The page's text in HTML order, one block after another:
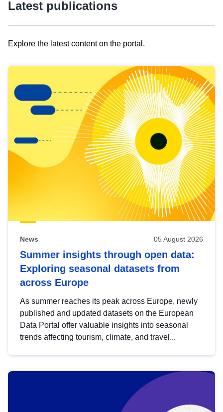
Latest publications
Explore the latest content on the portal.
results
view
Latest
publications
News 05 August 2026
Summer insights through open data:
Exploring seasonal datasets from
across Europe
As summer reaches its peak across Europe, newly
published and updated datasets on the European
Data Portal offer valuable insights into seasonal
trends affecting tourism, climate, and travel...